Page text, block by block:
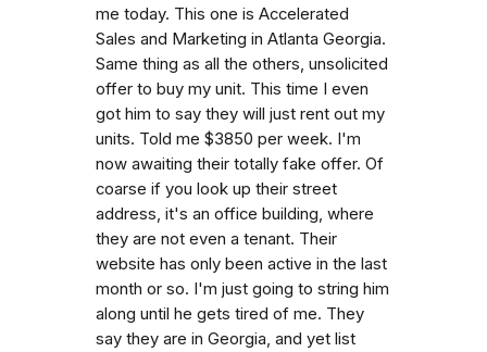
me today. This one is Accelerated
Sales and Marketing in Atlanta Georgia.
Same thing as all the others, unsolicited
offer to buy my unit. This time I even
got him to say they will just rent out my
units. Told me $3850 per week. I'm
now awaiting their totally fake offer. Of
coarse if you look up their street
address, it's an office building, where
they are not even a tenant. Their
website has only been active in the last
month or so. I'm just going to string him
along until he gets tired of me. They
say they are in Georgia, and yet list